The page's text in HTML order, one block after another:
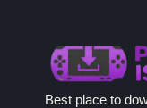
Best place to